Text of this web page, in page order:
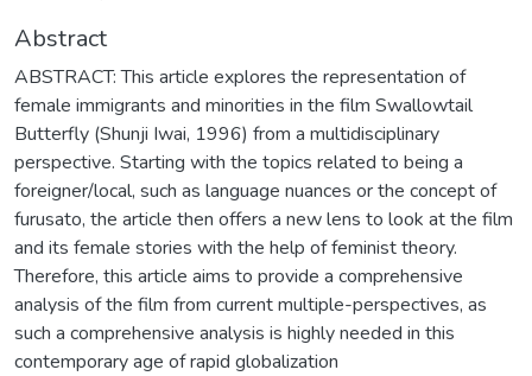
Abstract
ABSTRACT: This article explores the representation of
female immigrants and minorities in the film Swallowtail
Butterfly (Shunji Iwai, 1996) from a multidisciplinary
perspective. Starting with the topics related to being a
foreigner/local, such as language nuances or the concept of
furusato, the article then offers a new lens to look at the film
and its female stories with the help of feminist theory.
Therefore, this article aims to provide a comprehensive
analysis of the film from current multiple-perspectives, as
such a comprehensive analysis is highly needed in this
contemporary age of rapid globalization